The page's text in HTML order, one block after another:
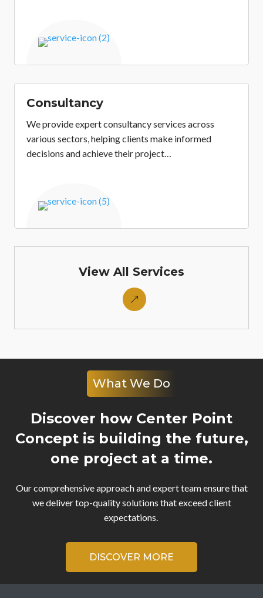
Consultancy
We provide expert consultancy services across
various sectors, helping clients make informed
decisions and achieve their project…
View All Services
What We Do
Discover how Center Point
Concept is building the future,
one project at a time.
Our comprehensive approach and expert team ensure that
we deliver top-quality solutions that exceed client
expectations.
DISCOVER MORE